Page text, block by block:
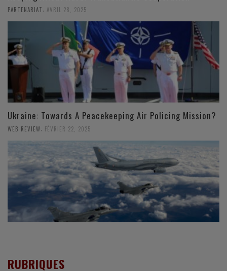
PARTENARIAT AVRIL 28, 2025
Ukraine: Towards A Peacekeeping Air Policing Mission?
WEB REVIEW FÉVRIER 22, 2025
RUBRIQUES